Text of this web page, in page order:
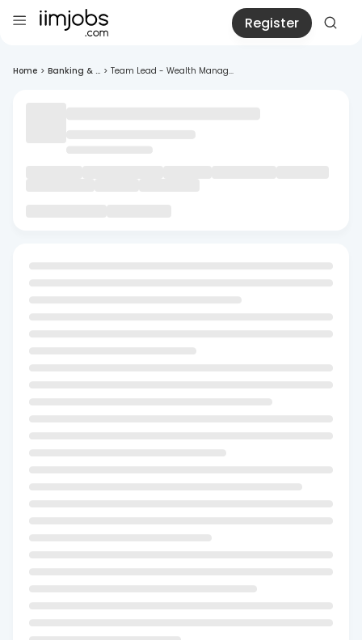
Register
Home > Banking & ... > Team Lead - Wealth Manag...